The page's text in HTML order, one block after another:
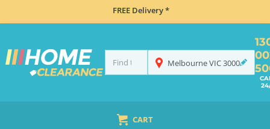
FREE Delivery *
MelbourneVIC3000
CART
PROVINCIAL TAPS ARMANDO VICARIO KITCHEN MIXER PALAIS